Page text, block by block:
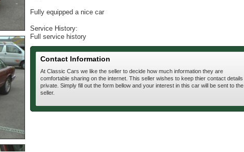
Fully equipped a nice car
Service History:
Full service history
Contact Information
At Classic Cars we like the seller to decide how much information they are
comfortable sharing on the internet. This seller wishes to keep thier contact details
private. Simply fill out the form bellow and your interest in this car will be sent to the
seller.